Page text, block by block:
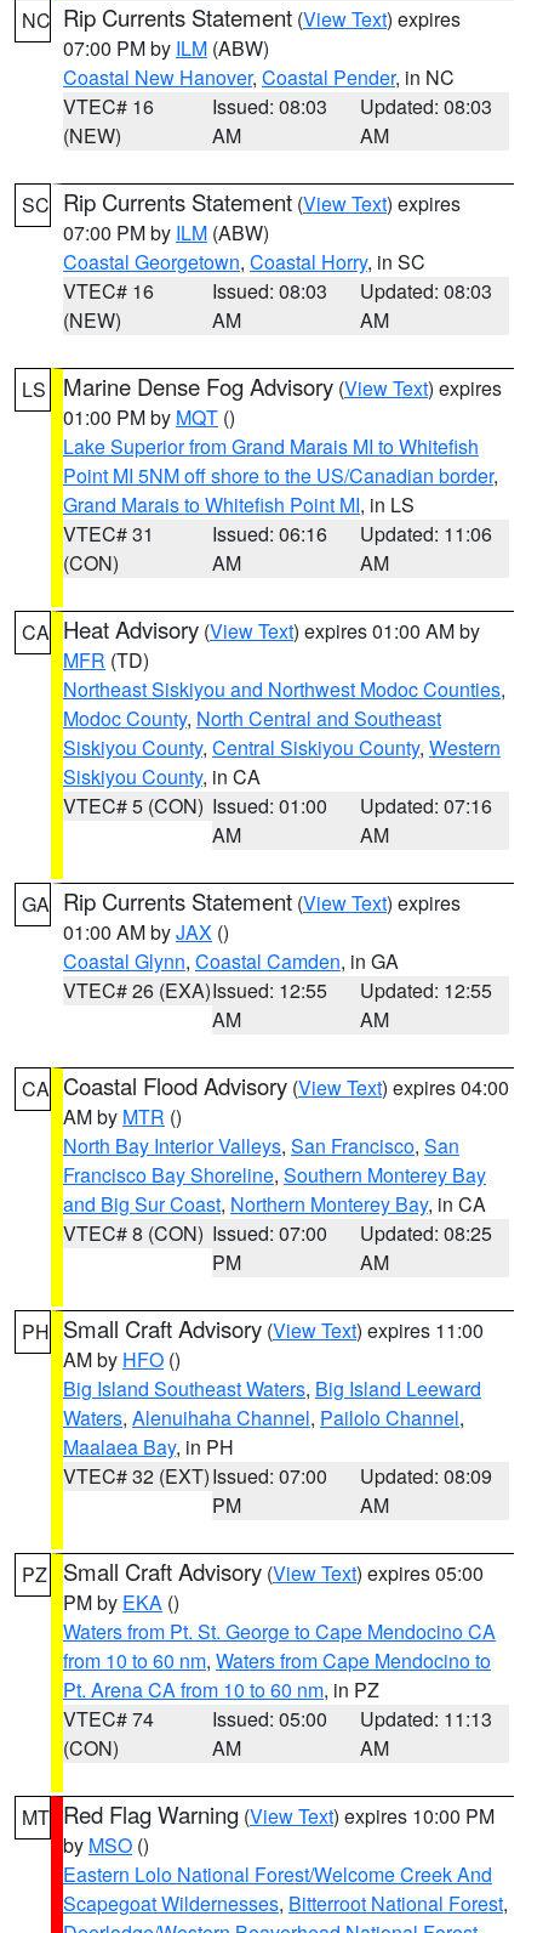
NC Rip Currents Statement (View Text) expires
07:00 PM by ILM (ABW)
Coastal New Hanover, Coastal Pender, in NC
VTEC# 16
(NEW)
Issued: 08:03
AM
Updated: 08:03
AM
SC Rip Currents Statement (View Text) expires
07:00 PM by ILM (ABW)
Coastal Georgetown, Coastal Horry, in SC
VTEC# 16
(NEW)
Issued: 08:03
AM
Updated: 08:03
AM
LS Marine Dense Fog Advisory (View Text) expires
01:00 PM by MQT ()
Lake Superior from Grand Marais MI to Whitefish
Point MI 5NM off shore to the US/Canadian border,
Grand Marais to Whitefish Point MI, in LS
VTEC# 31
(CON)
Issued: 06:16
AM
Updated: 11:06
AM
CA Heat Advisory (View Text) expires 01:00 AM by
MFR (TD)
Northeast Siskiyou and Northwest Modoc Counties,
Modoc County, North Central and Southeast
Siskiyou County, Central Siskiyou County, Western
Siskiyou County, in CA
VTEC# 5 (CON) Issued: 01:00
AM
Updated: 07:16
AM
GA Rip Currents Statement (View Text) expires
01:00 AM byJAX ()
Coastal Glynn, Coastal Camden, in GA
VTEC# 26 (EXA)Issued: 12:55
AM
Updated: 12:55
AM
CA Coastal Flood Advisory (View Text) expires 04:00
AM by MTR ()
North Bay Interior Valleys, San Francisco, San
Francisco Bay Shoreline, Southern Monterey Bay
and Big Sur Coast, Northern Monterey Bay, in CA
VTEC# 8 (CON) Issued: 07:00
PM
Updated: 08:25
AM
PH Small Craft Advisory (View Text) expires 11:00
AM by HFO ()
Big Island Southeast Waters, Big Island Leeward
Waters, Alenuihaha Channel, Pailolo Channel,
Maalaea Bay, in PH
VTEC# 32 (EXT)Issued: 07:00
PM
Updated: 08:09
AM
PZ Small Craft Advisory (View Text) expires 05:00
PM by EKA ()
Waters from Pt. St. George to Cape Mendocino CA
from 10 to 60 nm, Waters from Cape Mendocino to
Pt. Arena CA from 10 to 60 nm, in PZ
VTEC# 74
(CON)
Issued: 05:00
AM
Updated: 11:13
AM
MT Red Flag Warning (View Text) expires 10:00 PM
by MSO ()
Eastern Lolo National Forest/Welcome Creek And
Scapegoat Wildernesses, Bitterroot National Forest,